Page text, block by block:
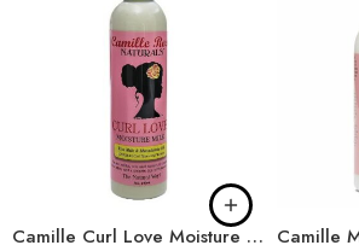
Camille Curl Love Moisture Milk